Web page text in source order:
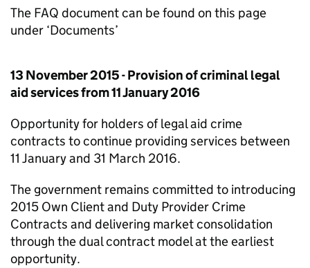
The FAQ document can be found on this page
under ‘Documents’
13 November 2015 - Provision of criminal legal
aid services from 11 January 2016
Opportunity for holders of legal aid crime
contracts to continue providing services between
11 January and 31 March 2016.
The government remains committed to introducing
2015 Own Client and Duty Provider Crime
Contracts and delivering market consolidation
through the dual contract model at the earliest
opportunity.